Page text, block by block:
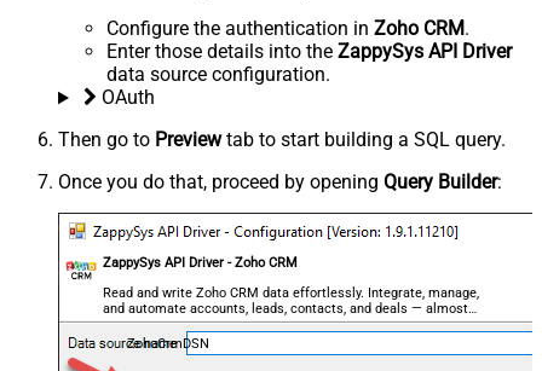
Configure the authentication in Zoho CRM.
Enter those details into the ZappySys API Driver
data source configuration.
OAuth
Then go to Previewtab to start building a SQL query.
Once you do that, proceed by opening Query Builder:
ZappySys API Driver - Zoho CRM
Read and write Zoho CRM data effortlessly. Integrate, manage,
and automate accounts, leads, contacts, and deals — almost
no coding required.
ZohoCrmDSN